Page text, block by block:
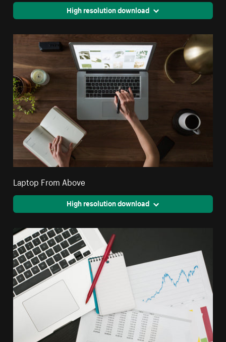
High resolution download
Laptop From Above
High resolution download